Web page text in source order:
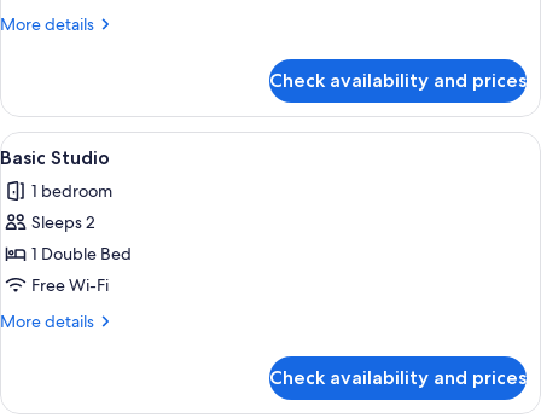
More details
More
Suite,
City
View
Check availability and prices
View
all
photos
for
Basic
Studio
A hotel room with a bed, a sofa, a
4
Basic Studio
1 bedroom
Sleeps 2
1 Double Bed
Free Wi-Fi
More details
More
Studio
Check availability and prices